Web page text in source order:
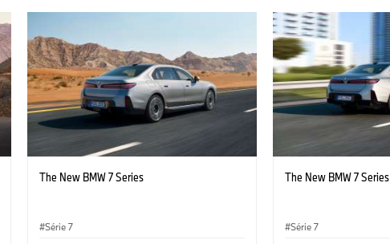
The New BMW 7 Series
Série 7
The New BMW 7 Series
Série 7